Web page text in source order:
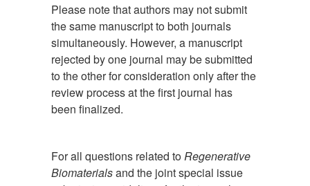
Please note that authors may not submit
the same manuscript to both journals
simultaneously. However, a manuscript
rejected by one journal may be submitted
to the other for consideration only after the
review process at the first journal has
been finalized.
For all questions related toRegenerative
Biomaterialsand the joint special issue